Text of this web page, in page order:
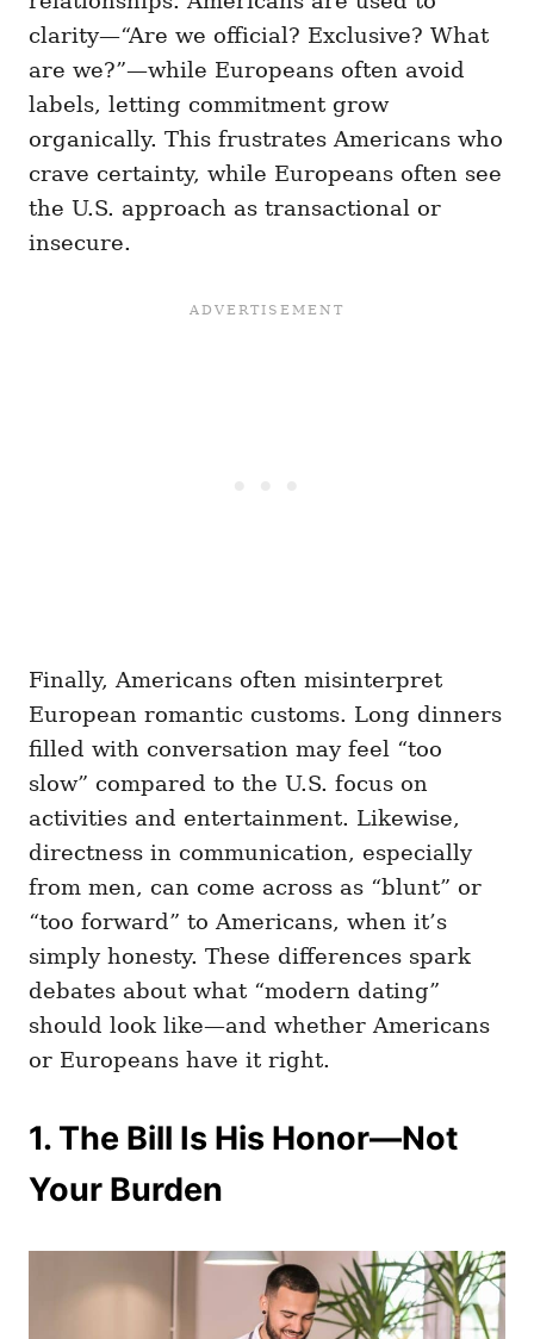
clarity—“Are we official? Exclusive? What
are we?”—while Europeans often avoid
labels, letting commitment grow
organically. This frustrates Americans who
crave certainty, while Europeans often see
the U.S. approach as transactional or
insecure.
Finally, Americans often misinterpret
European romantic customs. Long dinners
filled with conversation may feel “too
slow” compared to the U.S. focus on
activities and entertainment. Likewise,
directness in communication, especially
from men, can come across as “blunt” or
“too forward” to Americans, when it’s
simply honesty. These differences spark
debates about what “modern dating”
should look like—and whether Americans
or Europeans have it right.
1. The Bill Is His Honor—Not
Your Burden